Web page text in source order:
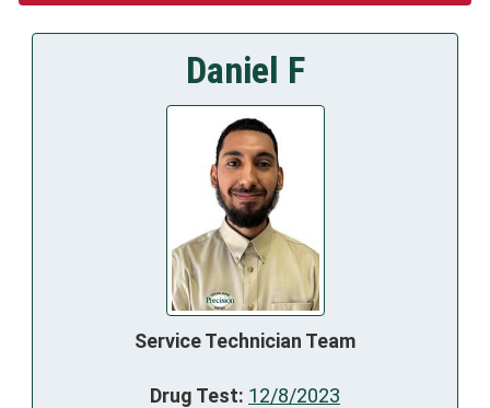
Daniel F
Service Technician Team
Drug Test: 12/8/2023